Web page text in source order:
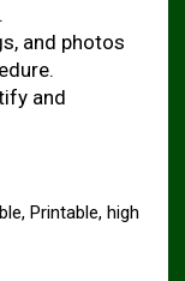
and photos
and
Printable, high